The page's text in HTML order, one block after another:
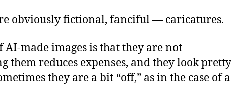
obviously fictional, fanciful — caricatures.
AI-made images is that they are not
them reduces expenses, and they look pretty
they are a bit “off,” as in the case of a